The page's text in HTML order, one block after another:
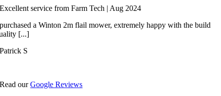
Excellent service from Farm Tech | Aug 2024
a Winton 2m flail mower, extremely happy with the build
[...]
Patrick S
Read ourGoogle Reviews